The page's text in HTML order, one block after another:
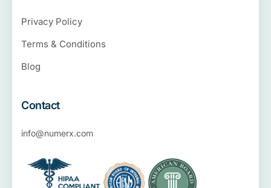
Privacy Policy
Terms & Conditions
Blog
Contact
info@numerx.com